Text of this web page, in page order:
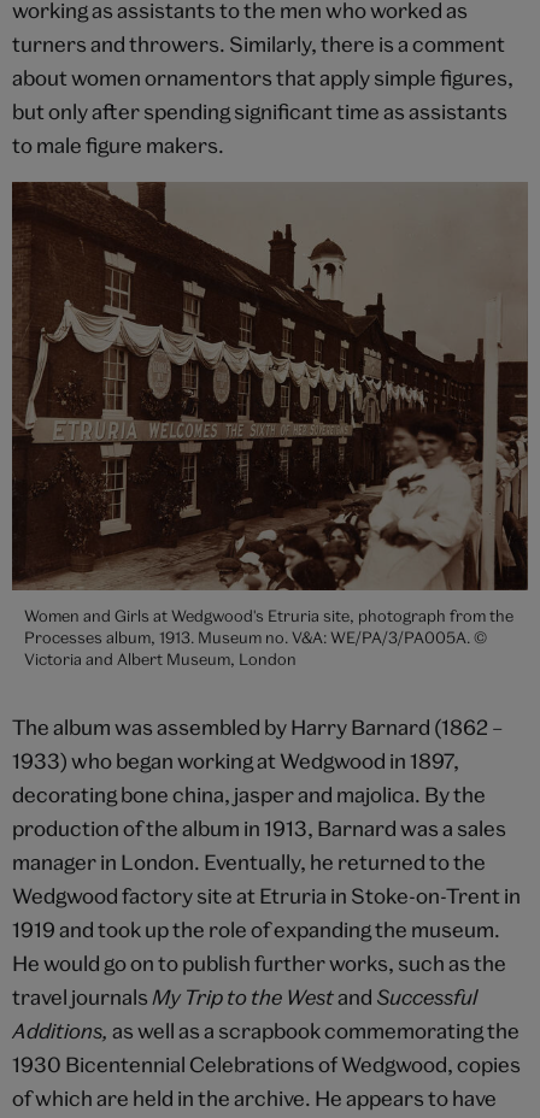
working as assistants to the men who worked as
turners and throwers. Similarly, there is a comment
about women ornamentors that apply simple figures,
but only after spending significant time as assistants
to male figure makers.
Women and Girls at Wedgwood's Etruria site, photograph from the
Processes album, 1913. Museum no. V&A: WE/PA/3/PA005A. ©
Victoria and Albert Museum, London
The album was assembled by Harry Barnard (1862 –
1933) who began working at Wedgwood in 1897,
decorating bone china, jasper and majolica. By the
production of the album in 1913, Barnard was a sales
manager in London. Eventually, he returned to the
Wedgwood factory site at Etruria in Stoke-on-Trent in
1919 and took up the role of expanding the museum.
He would go on to publish further works, such as the
travel journalsMy Trip to the Westand Successful
Additions, as well as a scrapbook commemorating the
1930 Bicentennial Celebrations of Wedgwood, copies
of which are held in the archive. He appears to have